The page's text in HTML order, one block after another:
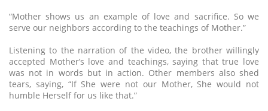
“Mother shows us an example of love and sacrifice. So we
serve our neighbors according to the teachings of Mother.”
Listening to the narration of the video, the brother willingly
accepted Mother’s love and teachings, saying that true love
was not in words but in action. Other members also shed
tears, saying, “If She were not our Mother, She would not
humble Herself for us like that.”